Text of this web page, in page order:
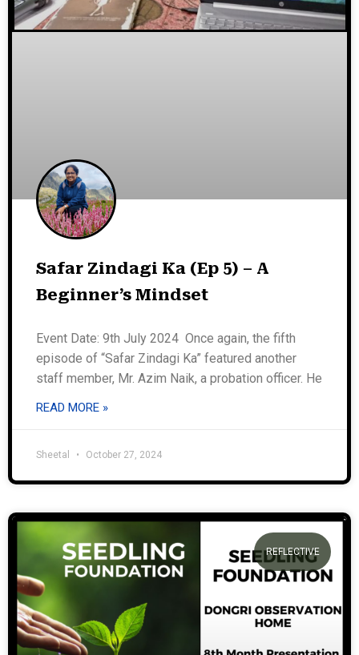
Safar Zindagi Ka (Ep 5) – A
Beginner’s Mindset
Event Date: 9th July 2024 Once again, the fifth
episode of “Safar Zindagi Ka” featured another
staff member, Mr. Azim Naik, a probation officer. He
READ MORE »
Sheetal October 27, 2024
REFLECTIVE